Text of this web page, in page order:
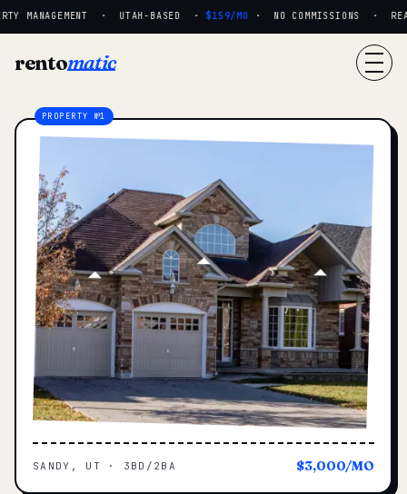
MANAGEMENT · UTAH-BASED · $159/MO· NO COMMISSIONS ·
rentomatic
SANDY, UT · 3BD/2BA $3,000/MO